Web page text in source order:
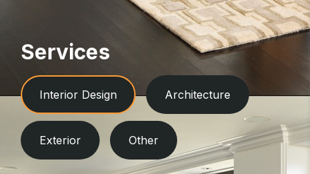
Services
Interior Design Architecture
Exterior Other